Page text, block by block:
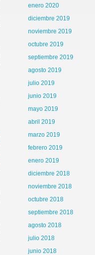
enero 2020
diciembre 2019
noviembre 2019
octubre 2019
septiembre 2019
agosto 2019
julio 2019
junio 2019
mayo 2019
abril 2019
marzo 2019
febrero 2019
enero 2019
diciembre 2018
noviembre 2018
octubre 2018
septiembre 2018
agosto 2018
julio 2018
junio 2018